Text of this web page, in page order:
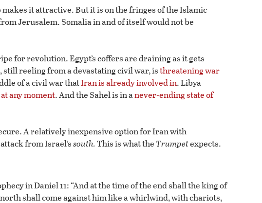
it attractive. But it is on the fringes of the Islamic
Jerusalem. Somalia in and of itself would not be
for revolution. Egypt’s coffers are draining as it gets
still reeling from a devastating civil war, isthreatening war
of a civil war thatIran is already involved in. Libya
any moment. And the Sahel is in anever-ending state of
A relatively inexpensive option for Iran with
from Israel’ssouth.This is what the Trumpetexpects.
in Daniel 11: “And at the time of the end shall the king of
shall come against him like a whirlwind, with chariots,